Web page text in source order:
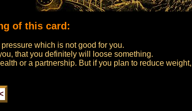
of this card:
which is not good for you.
that you definitely will loose something.
or a partnership. But if you plan to reduce